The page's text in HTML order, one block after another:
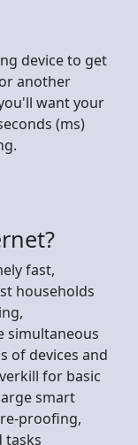
device to get
another
want your
(ms)
fast,
households
simultaneous
of devices and
for basic
smart
proofing,
tasks